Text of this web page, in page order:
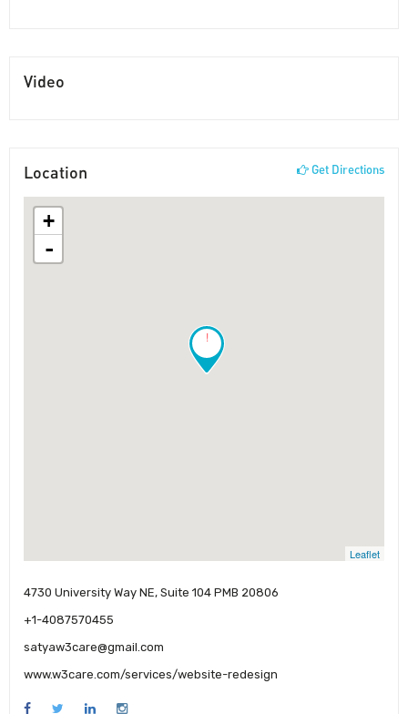
Video
Location Get Directions
!
+
-
Leaflet
4730 University Way NE, Suite 104 PMB 20806
+1-4087570455
satyaw3care@gmail.com
www.w3care.com/services/website-redesign